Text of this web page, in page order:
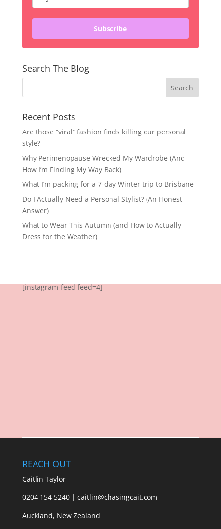
Subscribe
Search The Blog
Recent Posts
Are those “viral” fashion finds killing our personal
style?
Why Perimenopause Wrecked My Wardrobe (And
How I’m Finding My Way Back)
What I’m packing for a 7-day Winter trip to Brisbane
Do I Actually Need a Personal Stylist? (An Honest
Answer)
What to Wear This Autumn (and How to Actually
Dress for the Weather)
[instagram-feed feed=4]
REACH OUT
Caitlin Taylor
0204 154 5240 | caitlin@chasingcait.com
Auckland, New Zealand